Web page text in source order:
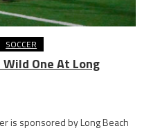
SOCCER
Wild One At Long
is sponsored by Long Beach